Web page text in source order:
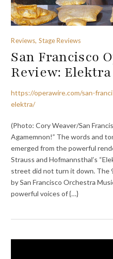
Reviews, Stage Reviews
San Francisco
Review: Elektra
https://operawire.com/san-
elektra/
(Photo: Cory Weaver/San
Agamemnon!” The words and
emerged from the powerful
Strauss and Hofmannsthal’s
street did not turn it down. The
by San Francisco Orchestra
powerful voices of {…}